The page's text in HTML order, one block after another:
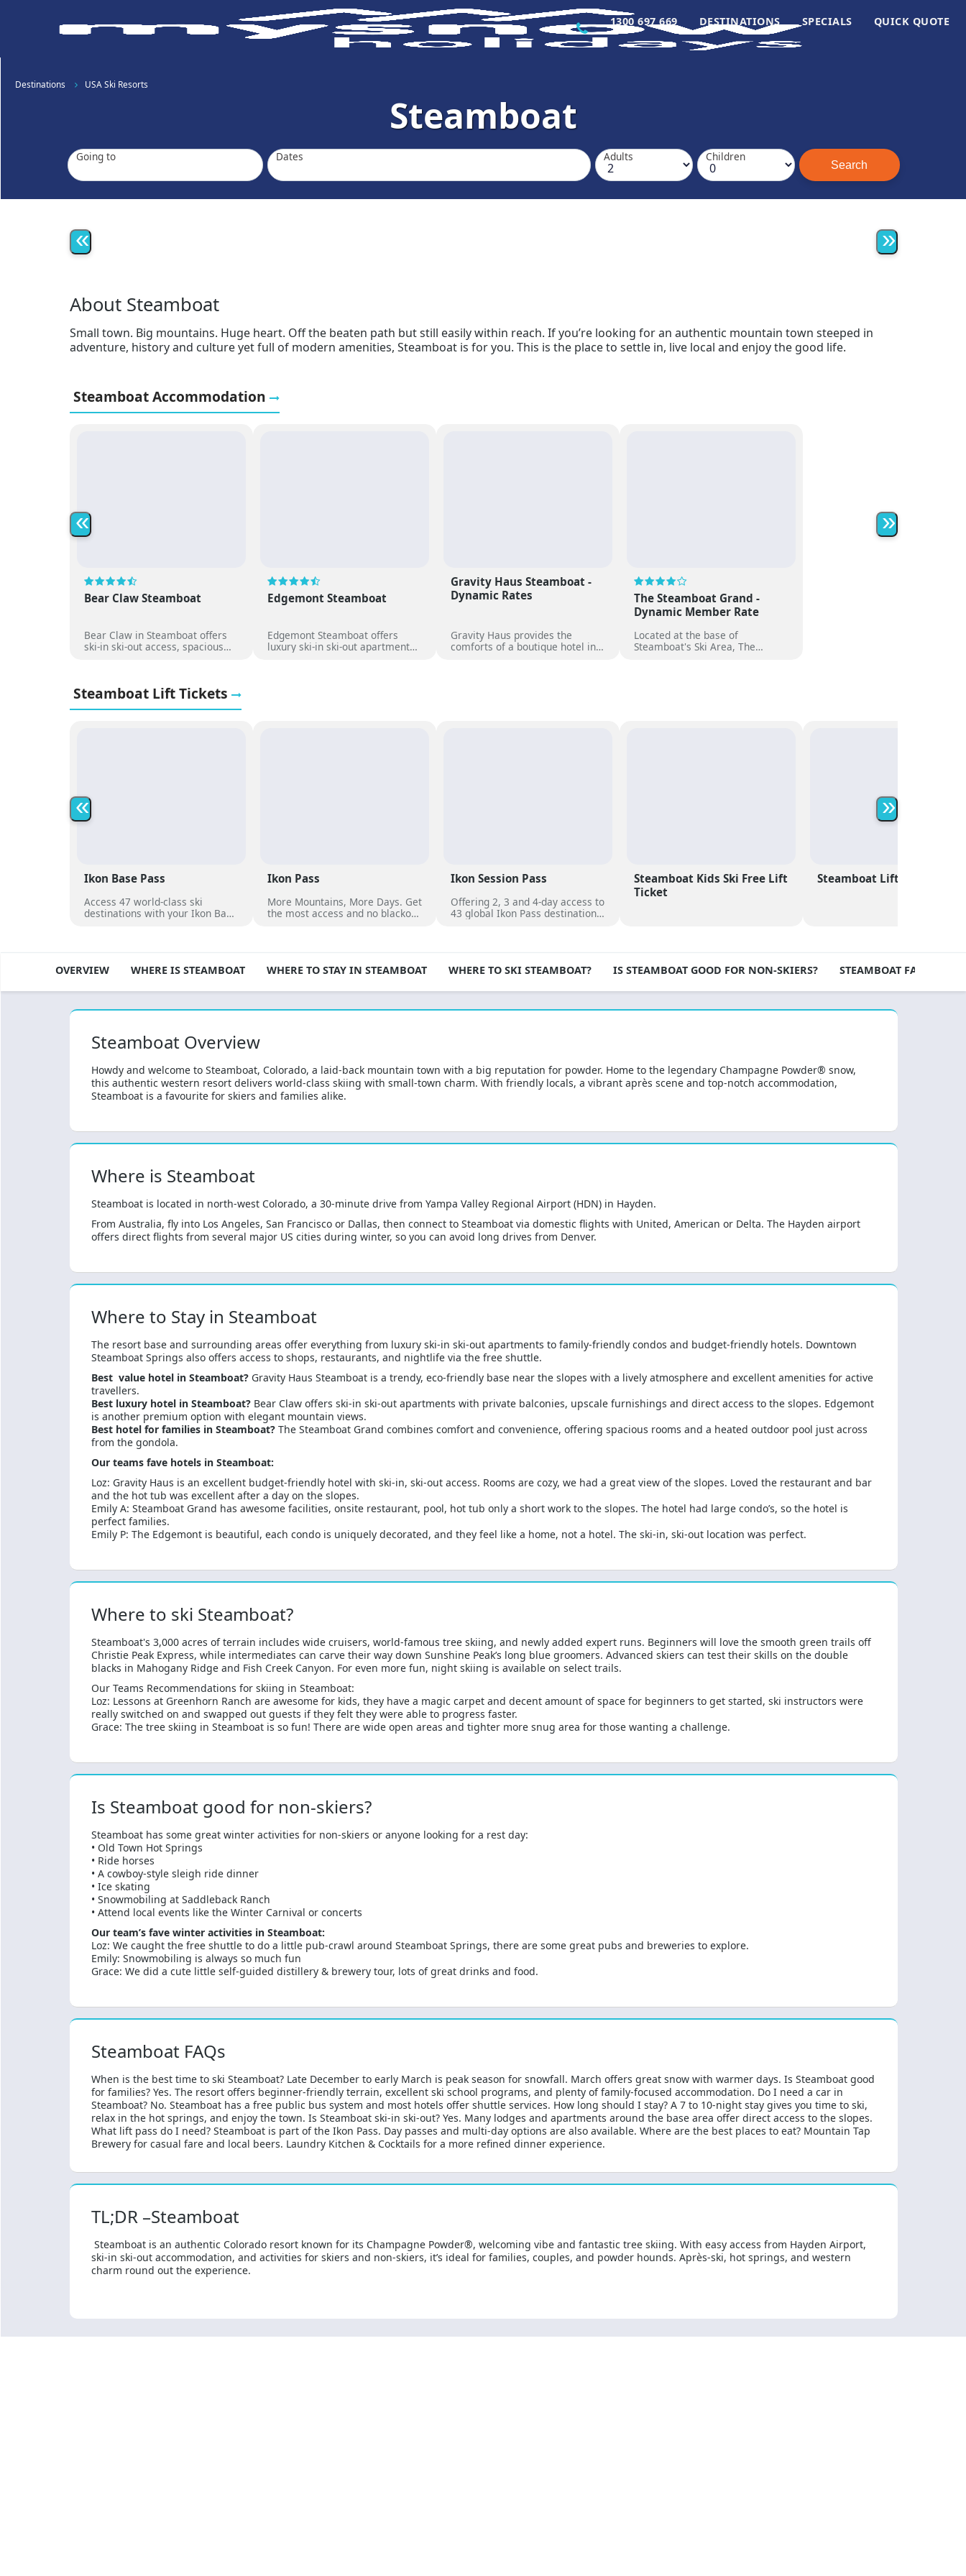
1300 697 669 DESTINATIONS SPECIALS QUICK QUOTE
Destinations USA Ski Resorts
Steamboat
Going to Dates Adults Children
« »
About Steamboat
Small town. Big mountains. Huge heart. Off the beaten path but still easily within reach. If you’re looking for an authentic mountain town steeped in
adventure, history and culture yet full of modern amenities, Steamboat is for you. This is the place to settle in, live local and enjoy the good life.
Steamboat Accommodation
Bear Claw Steamboat
Bear Claw in Steamboat offers
ski-in ski-out access, spacious
Edgemont Steamboat
Edgemont Steamboat offers
luxury ski-in ski-out apartments
Gravity Haus Steamboat -
Dynamic Rates
Gravity Haus provides the
comforts of a boutique hotel in a
The Steamboat Grand -
Dynamic Member Rate
Located at the base of
Steamboat's Ski Area, The
« »
Steamboat Lift Tickets
Ikon Base Pass
Access 47 world-class ski
destinations with your Ikon Base
Ikon Pass
More Mountains, More Days. Get
the most access and no blackout
Ikon Session Pass
Offering 2, 3 and 4-day access to
43 global Ikon Pass destinations,
mountain.
Steamboat Kids Ski Free Lift
Ticket
Steamboat Lift Passes
« »
OVERVIEW WHERE IS STEAMBOAT WHERE TO STAY IN STEAMBOAT WHERE TO SKI STEAMBOAT? IS STEAMBOAT GOOD FOR NON-SKIERS? STEAMBOAT FAQS
Steamboat Overview
Howdy and welcome to Steamboat, Colorado, a laid-back mountain town with a big reputation for powder. Home to the legendary Champagne Powder® snow,
this authentic western resort delivers world-class skiing with small-town charm. With friendly locals, a vibrant après scene and top-notch accommodation,
Steamboat is a favourite for skiers and families alike.
Where is Steamboat
Steamboat is located in north-west Colorado, a 30-minute drive from Yampa Valley Regional Airport (HDN) in Hayden.
From Australia, fly into Los Angeles, San Francisco or Dallas, then connect to Steamboat via domestic flights with United, American or Delta. The Hayden airport
offers direct flights from several major US cities during winter, so you can avoid long drives from Denver.
Where to Stay in Steamboat
The resort base and surrounding areas offer everything from luxury ski-in ski-out apartments to family-friendly condos and budget-friendly hotels. Downtown
Steamboat Springs also offers access to shops, restaurants, and nightlife via the free shuttle.
Best value hotel in Steamboat? Gravity Haus Steamboat is a trendy, eco-friendly base near the slopes with a lively atmosphere and excellent amenities for active
travellers.
Best luxury hotel in Steamboat?Bear Claw offers ski-in ski-out apartments with private balconies, upscale furnishings and direct access to the slopes. Edgemont
is another premium option with elegant mountain views.
Best hotel for families in Steamboat? The Steamboat Grand combines comfort and convenience, offering spacious rooms and a heated outdoor pool just across
from the gondola.
Our teams fave hotels in Steamboat:
Loz: Gravity Haus is an excellent budget-friendly hotel with ski-in, ski-out access. Rooms are cozy, we had a great view of the slopes. Loved the restaurant and bar
and the hot tub was excellent after a day on the slopes.
Emily A: Steamboat Grand has awesome facilities, onsite restaurant, pool, hot tub only a short work to the slopes. The hotel had large condo’s, so the hotel is
perfect families.
Emily P: The Edgemont is beautiful, each condo is uniquely decorated, and they feel like a home, not a hotel. The ski-in, ski-out location was perfect.
Where to ski Steamboat?
Steamboat's 3,000 acres of terrain includes wide cruisers, world-famous tree skiing, and newly added expert runs. Beginners will love the smooth green trails off
Christie Peak Express, while intermediates can carve their way down Sunshine Peak’s long blue groomers. Advanced skiers can test their skills on the double
blacks in Mahogany Ridge and Fish Creek Canyon. For even more fun, night skiing is available on select trails.
Our Teams Recommendations for skiing in Steamboat:
Loz: Lessons at Greenhorn Ranch are awesome for kids, they have a magic carpet and decent amount of space for beginners to get started, ski instructors were
really switched on and swapped out guests if they felt they were able to progress faster.
Grace: The tree skiing in Steamboat is so fun! There are wide open areas and tighter more snug area for those wanting a challenge.
Is Steamboat good for non-skiers?
Steamboat has some great winter activities for non-skiers or anyone looking for a rest day:
• Old Town Hot Springs
• Ride horses
• A cowboy-style sleigh ride dinner
• Ice skating
• Snowmobiling at Saddleback Ranch
• Attend local events like the Winter Carnival or concerts
Our team’s fave winter activities in Steamboat:
Loz: We caught the free shuttle to do a little pub-crawl around Steamboat Springs, there are some great pubs and breweries to explore.
Emily: Snowmobiling is always so much fun
Grace: We did a cute little self-guided distillery & brewery tour, lots of great drinks and food.
Steamboat FAQs
When is the best time to ski Steamboat? Late December to early March is peak season for snowfall. March offers great snow with warmer days. Is Steamboat good
for families? Yes. The resort offers beginner-friendly terrain, excellent ski school programs, and plenty of family-focused accommodation. Do I need a car in
Steamboat? No. Steamboat has a free public bus system and most hotels offer shuttle services. How long should I stay? A 7 to 10-night stay gives you time to ski,
relax in the hot springs, and enjoy the town. Is Steamboat ski-in ski-out? Yes. Many lodges and apartments around the base area offer direct access to the slopes.
What lift pass do I need? Steamboat is part of the Ikon Pass. Day passes and multi-day options are also available. Where are the best places to eat? Mountain Tap
Brewery for casual fare and local beers. Laundry Kitchen & Cocktails for a more refined dinner experience.
TL;DR –Steamboat
Steamboat is an authentic Colorado resort known for its Champagne Powder®, welcoming vibe and fantastic tree skiing. With easy access from Hayden Airport,
ski-in ski-out accommodation, and activities for skiers and non-skiers, it’s ideal for families, couples, and powder hounds. Après-ski, hot springs, and western
charm round out the experience.